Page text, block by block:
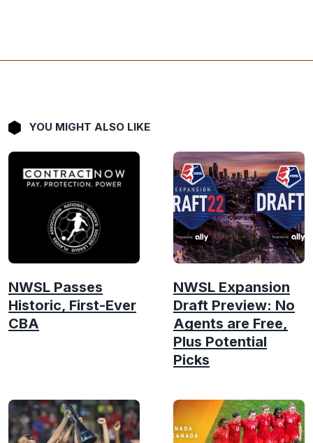
YOU MIGHT ALSO LIKE
NWSL Passes
Historic, First-Ever
CBA
NWSL Expansion
Draft Preview: No
Agents are Free,
Plus Potential
Picks